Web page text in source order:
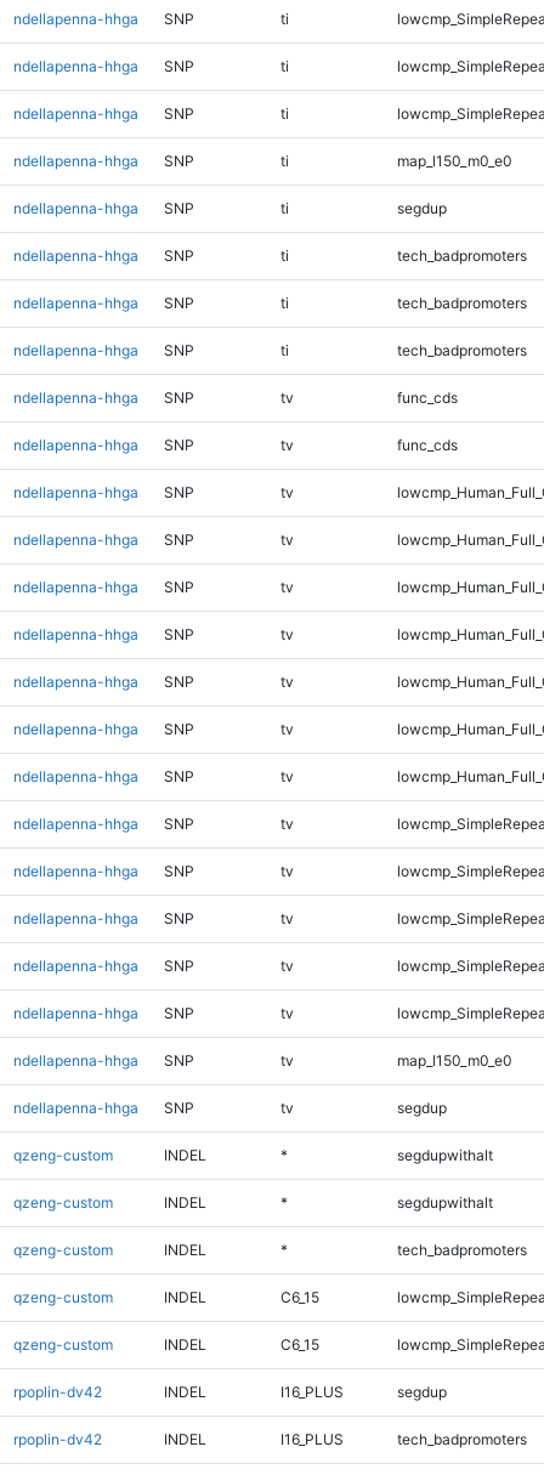
ndellapenna-hhga SNP ti
ndellapenna-hhga SNP ti
ndellapenna-hhga SNP ti
ndellapenna-hhga SNP ti map_l150_m0_e0
ndellapenna-hhga SNP ti segdup
ndellapenna-hhga SNP ti tech_badpromoters
ndellapenna-hhga SNP ti tech_badpromoters
ndellapenna-hhga SNP ti tech_badpromoters
ndellapenna-hhga SNP tv func_cds
ndellapenna-hhga SNP tv func_cds
ndellapenna-hhga SNP tv
ndellapenna-hhga SNP tv
ndellapenna-hhga SNP tv
ndellapenna-hhga SNP tv
ndellapenna-hhga SNP tv
ndellapenna-hhga SNP tv
ndellapenna-hhga SNP tv
ndellapenna-hhga SNP tv
ndellapenna-hhga SNP tv
ndellapenna-hhga SNP tv
ndellapenna-hhga SNP tv
ndellapenna-hhga SNP tv
ndellapenna-hhga SNP tv map_l150_m0_e0
ndellapenna-hhga SNP tv segdup
qzeng-custom INDEL * segdupwithalt
qzeng-custom INDEL * segdupwithalt
qzeng-custom INDEL * tech_badpromoters
qzeng-custom INDEL C6_15
qzeng-custom INDEL C6_15
rpoplin-dv42 INDEL I16_PLUS segdup
rpoplin-dv42 INDEL I16_PLUS tech_badpromoters